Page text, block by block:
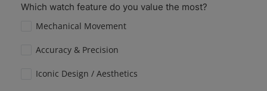
Which watch feature do you value the most?
Mechanical Movement
Accuracy & Precision
Iconic Design / Aesthetics